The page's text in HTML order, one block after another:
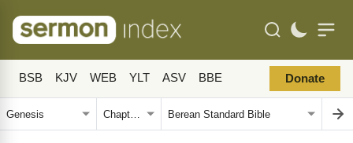
BSB KJV WEB YLT ASV BBE Donate